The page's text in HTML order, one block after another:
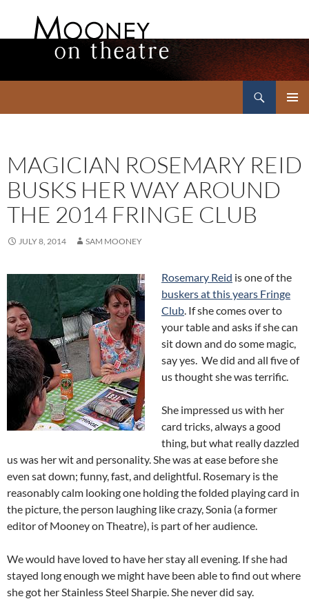
MAGICIAN ROSEMARY REID
BUSKS HER WAY AROUND
THE 2014 FRINGE CLUB
JULY 8, 2014 SAM MOONEY
Rosemary Reid is one of the
buskers at this years Fringe
Club. If she comes over to
your table and asks if she can
sit down and do some magic,
say yes. We did and all five of
us thought she was terrific.
She impressed us with her
card tricks, always a good
thing, but what really dazzled
us was her wit and personality. She was at ease before she
even sat down; funny, fast, and delightful. Rosemary is the
reasonably calm looking one holding the folded playing card in
the picture, the person laughing like crazy, Sonia (a former
editor of Mooney on Theatre), is part of her audience.
We would have loved to have her stay all evening. If she had
stayed long enough we might have been able to find out where
she got her Stainless Steel Sharpie. She never did say.